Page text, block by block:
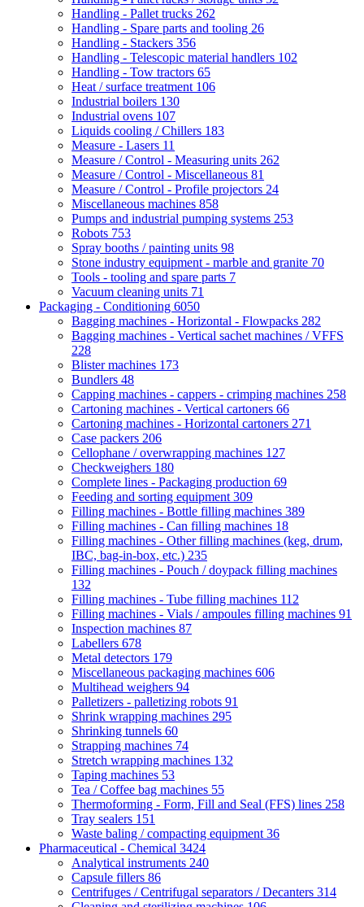
Handling - Pallet trucks 262
Handling - Spare parts and tooling 26
Handling - Stackers 356
Handling - Telescopic material handlers 102
Handling - Tow tractors 65
Heat / surface treatment 106
Industrial boilers 130
Industrial ovens 107
Liquids cooling / Chillers 183
Measure - Lasers 11
Measure / Control - Measuring units 262
Measure / Control - Miscellaneous 81
Measure / Control - Profile projectors 24
Miscellaneous machines 858
Pumps and industrial pumping systems 253
Robots 753
Spray booths / painting units 98
Stone industry equipment - marble and granite 70
Tools - tooling and spare parts 7
Vacuum cleaning units 71
Packaging - Conditioning 6050
Bagging machines - Horizontal - Flowpacks 282
Bagging machines - Vertical sachet machines / VFFS
228
Blister machines 173
Bundlers 48
Capping machines - cappers - crimping machines 258
Cartoning machines - Vertical cartoners 66
Cartoning machines - Horizontal cartoners 271
Case packers 206
Cellophane / overwrapping machines 127
Checkweighers 180
Complete lines - Packaging production 69
Feeding and sorting equipment 309
Filling machines - Bottle filling machines 389
Filling machines - Can filling machines 18
Filling machines - Other filling machines (keg, drum,
IBC, bag-in-box, etc.) 235
Filling machines - Pouch / doypack filling machines
132
Filling machines - Tube filling machines 112
Filling machines - Vials / ampoules filling machines 91
Inspection machines 87
Labellers 678
Metal detectors 179
Miscellaneous packaging machines 606
Multihead weighers 94
Palletizers - palletizing robots 91
Shrink wrapping machines 295
Shrinking tunnels 60
Strapping machines 74
Stretch wrapping machines 132
Taping machines 53
Tea / Coffee bag machines 55
Thermoforming - Form, Fill and Seal (FFS) lines 258
Tray sealers 151
Waste baling / compacting equipment 36
Pharmaceutical - Chemical 3424
Analytical instruments 240
Capsule fillers 86
Centrifuges / Centrifugal separators / Decanters 314